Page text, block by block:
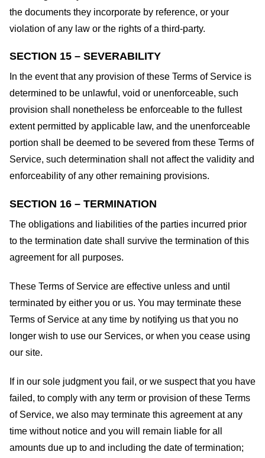
the documents they incorporate by reference, or your
violation of any law or the rights of a third-party.
SECTION 15 – SEVERABILITY
In the event that any provision of these Terms of Service is
determined to be unlawful, void or unenforceable, such
provision shall nonetheless be enforceable to the fullest
extent permitted by applicable law, and the unenforceable
portion shall be deemed to be severed from these Terms of
Service, such determination shall not affect the validity and
enforceability of any other remaining provisions.
SECTION 16 – TERMINATION
The obligations and liabilities of the parties incurred prior
to the termination date shall survive the termination of this
agreement for all purposes.
These Terms of Service are effective unless and until
terminated by either you or us. You may terminate these
Terms of Service at any time by notifying us that you no
longer wish to use our Services, or when you cease using
our site.
If in our sole judgment you fail, or we suspect that you have
failed, to comply with any term or provision of these Terms
of Service, we also may terminate this agreement at any
time without notice and you will remain liable for all
amounts due up to and including the date of termination;